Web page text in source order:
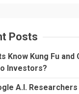
Posts
Know Kung Fu and
Investors?
A.I.